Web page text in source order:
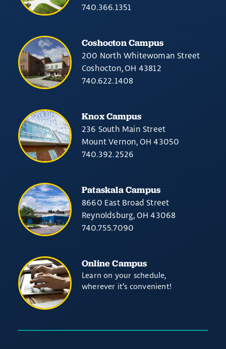
740.366.1351
Coshocton Campus
200 North Whitewoman Street
Coshocton, OH 43812
740.622.1408
Knox Campus
236 South Main Street
Mount Vernon, OH 43050
740.392.2526
Pataskala Campus
8660 East Broad Street
Reynoldsburg, OH 43068
740.755.7090
Online Campus
Learn on your schedule,
wherever it’s convenient!